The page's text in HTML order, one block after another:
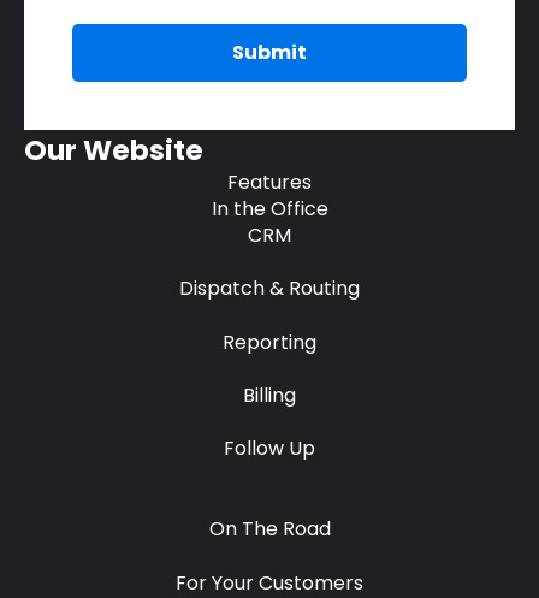
Our Website
Features
In the Office
CRM
Dispatch & Routing
Reporting
Billing
Follow Up
On The Road
For Your Customers